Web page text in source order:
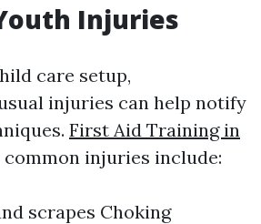
Injuries
care setup,
injuries can help notify
First Aid Training in
common injuries include:
scrapes Choking